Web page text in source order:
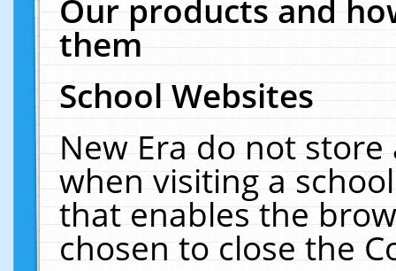
Our products and
them
School Websites
New Era do not
when visiting a
that enables the
chosen to close the